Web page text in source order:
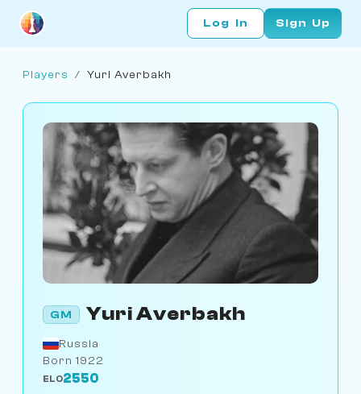
Log In Sign Up
Players / Yuri Averbakh
GM Yuri Averbakh
Russia
Born 1922
ELO2550